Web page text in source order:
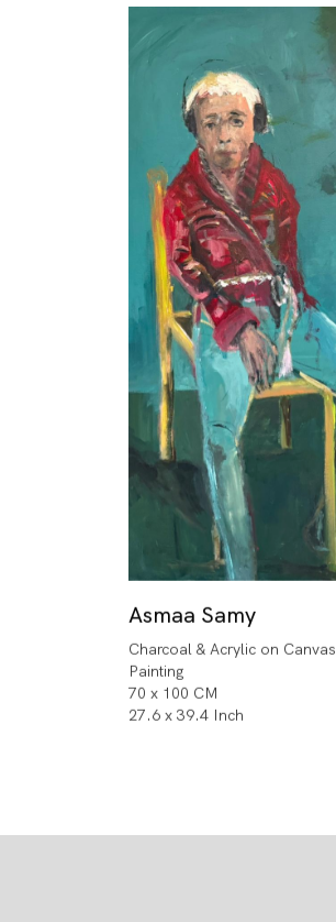
Asmaa Samy
Charcoal & Acrylic on Canvas
Painting
70 x 100 CM
27.6 x 39.4 Inch